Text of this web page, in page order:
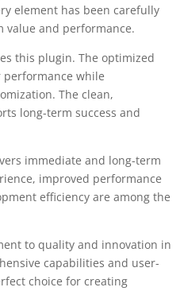
element has been carefully
value and performance.
this plugin. The optimized
while
The clean,
long-term success and
immediate and long-term
improved performance
efficiency are among the
to quality and innovation in
capabilities and user-
choice for creating